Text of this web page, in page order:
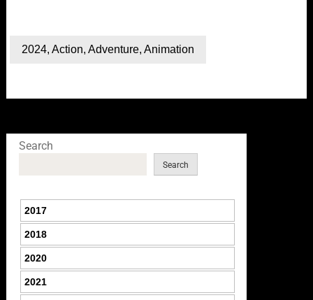
2024, Action, Adventure, Animation
Search
Search
2017
2018
2020
2021